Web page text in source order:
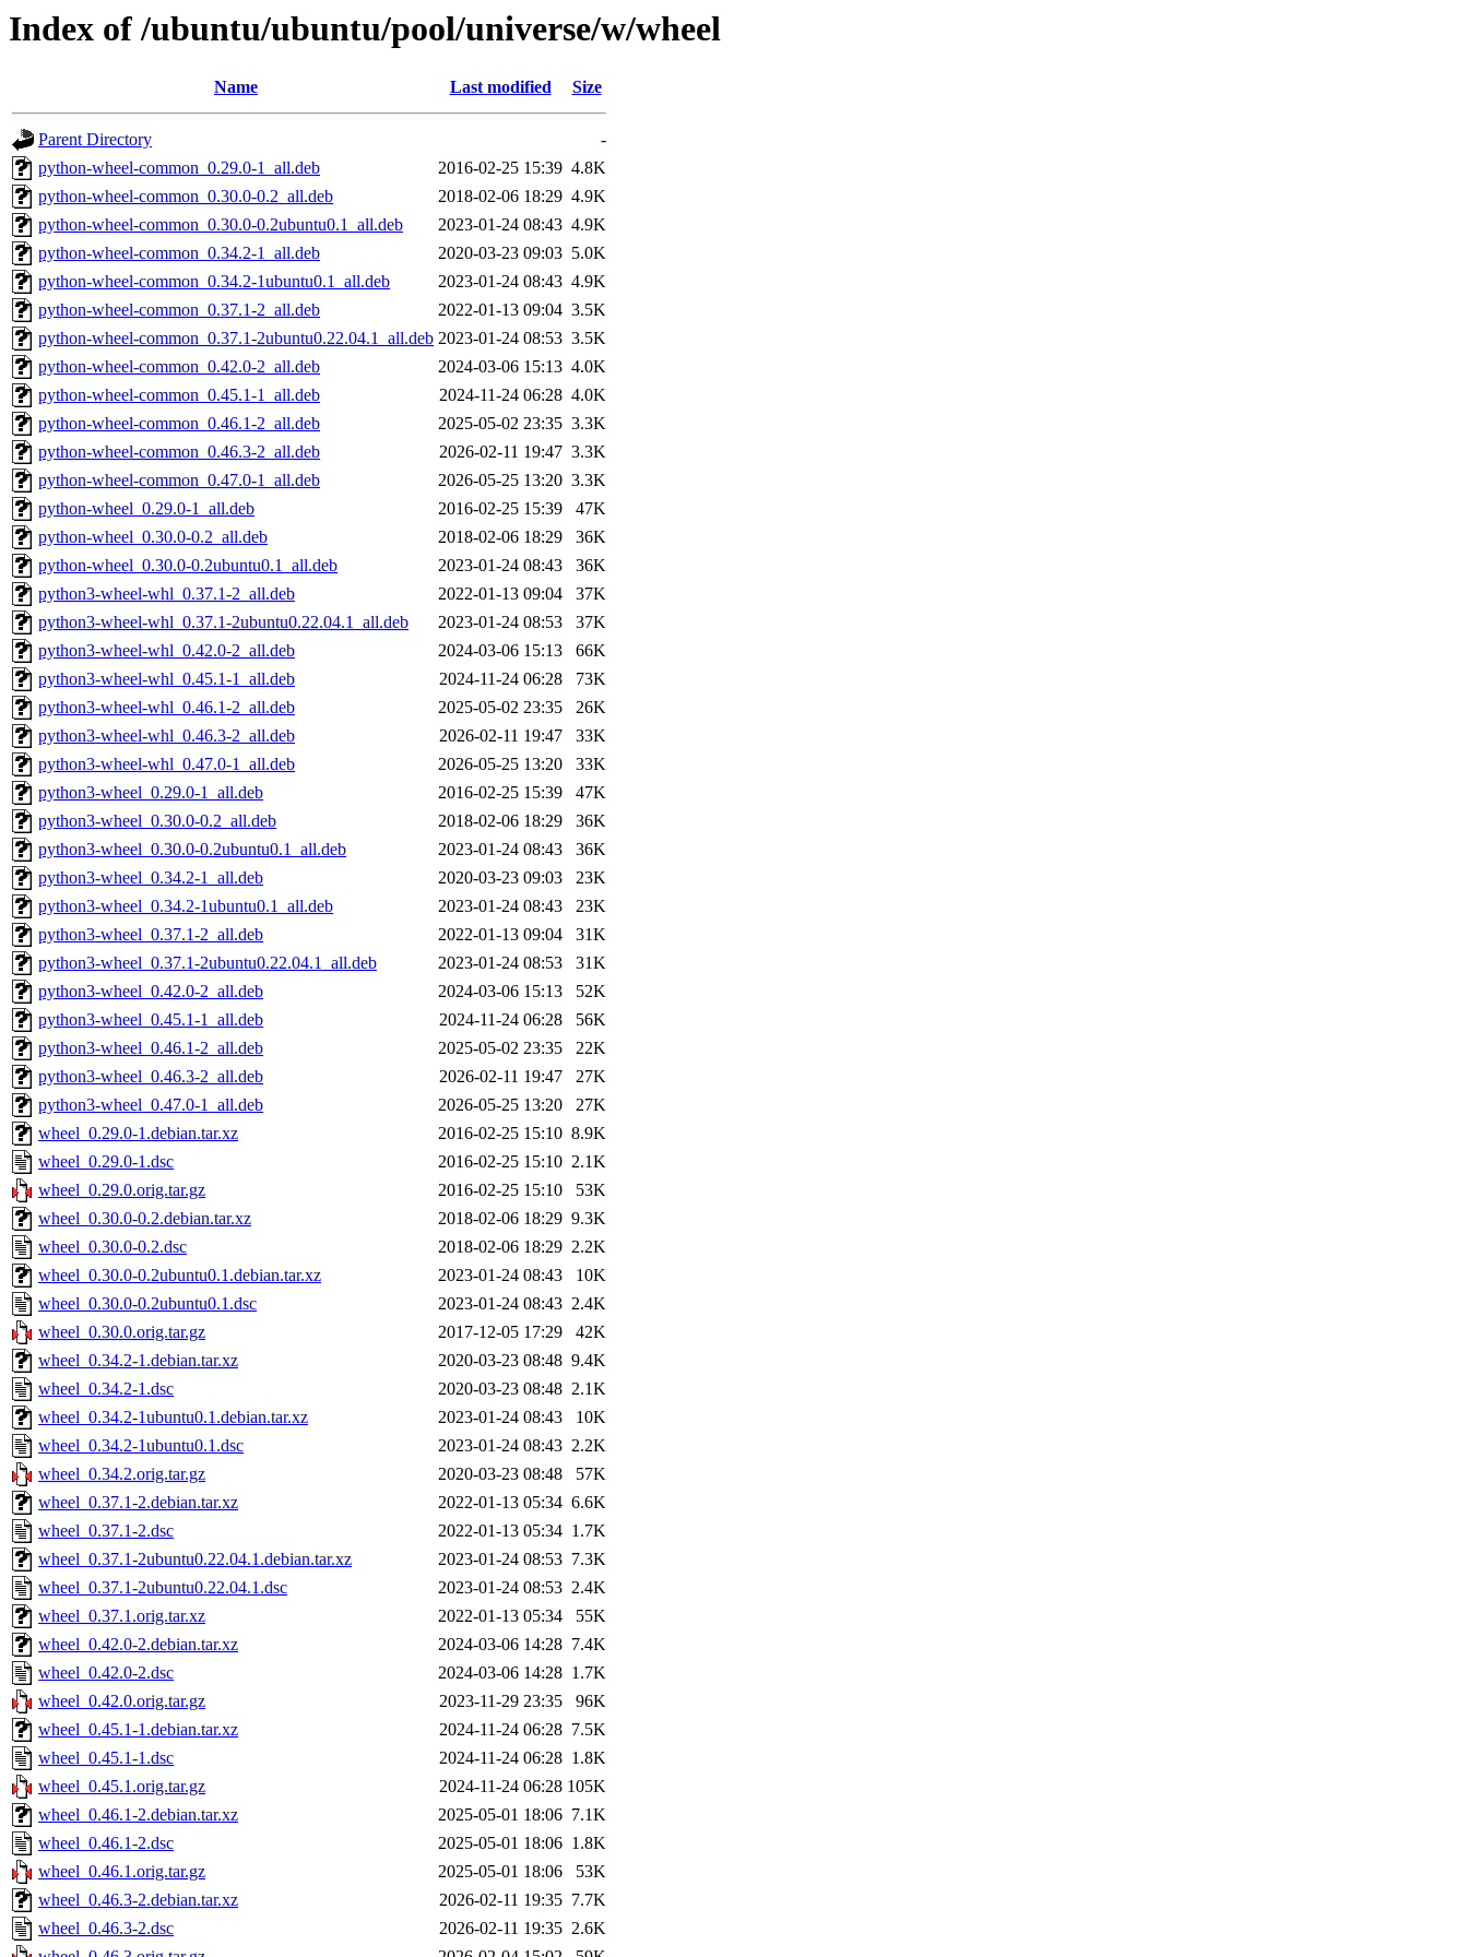
Index of /ubuntu/ubuntu/pool/universe/w/wheel
Name Last modified Size
Parent Directory
-
python-wheel-common_0.29.0-1_all.deb
2016-02-25 15:39 4.8K
python-wheel-common_0.30.0-0.2_all.deb
2018-02-06 18:29 4.9K
python-wheel-common_0.30.0-0.2ubuntu0.1_all.deb
2023-01-24 08:43 4.9K
python-wheel-common_0.34.2-1_all.deb
2020-03-23 09:03 5.0K
python-wheel-common_0.34.2-1ubuntu0.1_all.deb
2023-01-24 08:43 4.9K
python-wheel-common_0.37.1-2_all.deb
2022-01-13 09:04 3.5K
python-wheel-common_0.37.1-2ubuntu0.22.04.1_all.deb 2023-01-24 08:53 3.5K
python-wheel-common_0.42.0-2_all.deb
2024-03-06 15:13 4.0K
python-wheel-common_0.45.1-1_all.deb
2024-11-24 06:28 4.0K
python-wheel-common_0.46.1-2_all.deb
2025-05-02 23:35 3.3K
python-wheel-common_0.46.3-2_all.deb
2026-02-11 19:47 3.3K
python-wheel-common_0.47.0-1_all.deb
2026-05-25 13:20 3.3K
python-wheel_0.29.0-1_all.deb
2016-02-25 15:39
47K
python-wheel_0.30.0-0.2_all.deb
2018-02-06 18:29
36K
python-wheel_0.30.0-0.2ubuntu0.1_all.deb
2023-01-24 08:43
36K
python3-wheel-whl_0.37.1-2_all.deb
2022-01-13 09:04
37K
python3-wheel-whl_0.37.1-2ubuntu0.22.04.1_all.deb
2023-01-24 08:53
37K
python3-wheel-whl_0.42.0-2_all.deb
2024-03-06 15:13
66K
python3-wheel-whl_0.45.1-1_all.deb
2024-11-24 06:28
73K
python3-wheel-whl_0.46.1-2_all.deb
2025-05-02 23:35
26K
python3-wheel-whl_0.46.3-2_all.deb
2026-02-11 19:47
33K
python3-wheel-whl_0.47.0-1_all.deb
2026-05-25 13:20
33K
python3-wheel_0.29.0-1_all.deb
2016-02-25 15:39
47K
python3-wheel_0.30.0-0.2_all.deb
2018-02-06 18:29
36K
python3-wheel_0.30.0-0.2ubuntu0.1_all.deb
2023-01-24 08:43
36K
python3-wheel_0.34.2-1_all.deb
2020-03-23 09:03
23K
python3-wheel_0.34.2-1ubuntu0.1_all.deb
2023-01-24 08:43
23K
python3-wheel_0.37.1-2_all.deb
2022-01-13 09:04
31K
python3-wheel_0.37.1-2ubuntu0.22.04.1_all.deb
2023-01-24 08:53
31K
python3-wheel_0.42.0-2_all.deb
2024-03-06 15:13
52K
python3-wheel_0.45.1-1_all.deb
2024-11-24 06:28
56K
python3-wheel_0.46.1-2_all.deb
2025-05-02 23:35
22K
python3-wheel_0.46.3-2_all.deb
2026-02-11 19:47
27K
python3-wheel_0.47.0-1_all.deb
2026-05-25 13:20
27K
wheel_0.29.0-1.debian.tar.xz
2016-02-25 15:10 8.9K
wheel_0.29.0-1.dsc
2016-02-25 15:10 2.1K
wheel_0.29.0.orig.tar.gz
2016-02-25 15:10
53K
wheel_0.30.0-0.2.debian.tar.xz
2018-02-06 18:29 9.3K
wheel_0.30.0-0.2.dsc
2018-02-06 18:29 2.2K
wheel_0.30.0-0.2ubuntu0.1.debian.tar.xz
2023-01-24 08:43
10K
wheel_0.30.0-0.2ubuntu0.1.dsc
2023-01-24 08:43 2.4K
wheel_0.30.0.orig.tar.gz
2017-12-05 17:29
42K
wheel_0.34.2-1.debian.tar.xz
2020-03-23 08:48 9.4K
wheel_0.34.2-1.dsc
2020-03-23 08:48 2.1K
wheel_0.34.2-1ubuntu0.1.debian.tar.xz
2023-01-24 08:43
10K
wheel_0.34.2-1ubuntu0.1.dsc
2023-01-24 08:43 2.2K
wheel_0.34.2.orig.tar.gz
2020-03-23 08:48
57K
wheel_0.37.1-2.debian.tar.xz
2022-01-13 05:34 6.6K
wheel_0.37.1-2.dsc
2022-01-13 05:34 1.7K
wheel_0.37.1-2ubuntu0.22.04.1.debian.tar.xz
2023-01-24 08:53 7.3K
wheel_0.37.1-2ubuntu0.22.04.1.dsc
2023-01-24 08:53 2.4K
wheel_0.37.1.orig.tar.xz
2022-01-13 05:34
55K
wheel_0.42.0-2.debian.tar.xz
2024-03-06 14:28 7.4K
wheel_0.42.0-2.dsc
2024-03-06 14:28 1.7K
wheel_0.42.0.orig.tar.gz
2023-11-29 23:35
96K
wheel_0.45.1-1.debian.tar.xz
2024-11-24 06:28 7.5K
wheel_0.45.1-1.dsc
2024-11-24 06:28 1.8K
wheel_0.45.1.orig.tar.gz
2024-11-24 06:28 105K
wheel_0.46.1-2.debian.tar.xz
2025-05-01 18:06 7.1K
wheel_0.46.1-2.dsc
2025-05-01 18:06 1.8K
wheel_0.46.1.orig.tar.gz
2025-05-01 18:06
53K
wheel_0.46.3-2.debian.tar.xz
2026-02-11 19:35 7.7K
wheel_0.46.3-2.dsc
2026-02-11 19:35 2.6K